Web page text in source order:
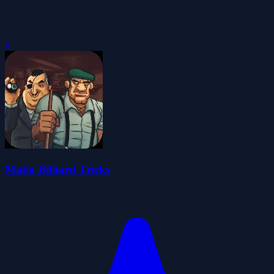
0
Mafia Billiard Tricks